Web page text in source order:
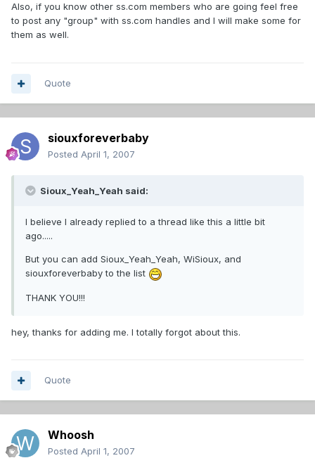
Also, if you know other ss.com members who are going feel free
to post any "group" with ss.com handles and I will make some for
them as well.
Quote
siouxforeverbaby
Posted April 1, 2007
Sioux_Yeah_Yeah said:
I believe I already replied to a thread like this a little bit
ago.....
But you can add Sioux_Yeah_Yeah, WiSioux, and
siouxforeverbaby to the list
THANK YOU!!!
hey, thanks for adding me. I totally forgot about this.
Quote
Whoosh
Posted April 1, 2007